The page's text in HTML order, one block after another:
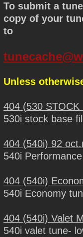
To submit a
copy of your
to
Unless
404 (530 STOCK
530i stock base
404 (540i) 92
540i
404 (540i)
540i Economy
404 (540i) Valet
540i valet tune-